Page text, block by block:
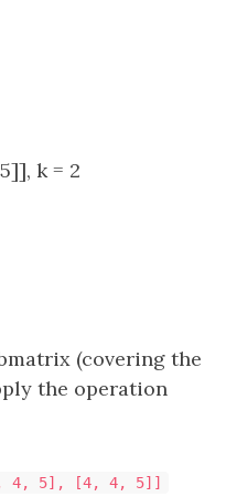
k = 2
(covering the
the operation
4, 5], [4, 4, 5]]